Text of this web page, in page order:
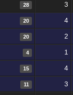
28 3
20 4
20 2
4 1
15 4
11 3